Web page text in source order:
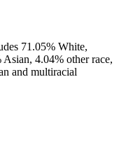
71.05% White,
4.04% other race,
and multiracial